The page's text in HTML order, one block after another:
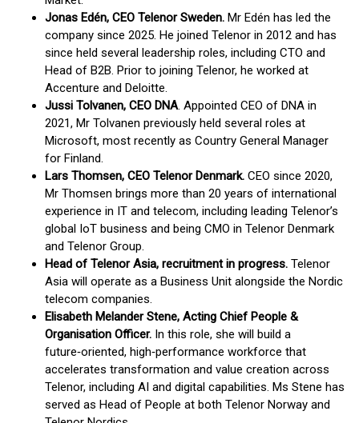
Jonas Edén, CEO Telenor Sweden. Mr Edén has led the
company since 2025. He joined Telenor in 2012 and has
since held several leadership roles, including CTO and
Head of B2B. Prior to joining Telenor, he worked at
Accenture and Deloitte.
Jussi Tolvanen, CEO DNA. Appointed CEO of DNA in
2021, Mr Tolvanen previously held several roles at
Microsoft, most recently as Country General Manager
for Finland.
Lars Thomsen, CEO Telenor Denmark. CEO since 2020,
Mr Thomsen brings more than 20 years of international
experience in IT and telecom, including leading Telenor’s
global IoT business and being CMO in Telenor Denmark
and Telenor Group.
Head of Telenor Asia, recruitment in progress. Telenor
Asia will operate as a Business Unit alongside the Nordic
telecom companies.
Elisabeth Melander Stene, Acting Chief People &
Organisation Officer. In this role, she will build a
future‑oriented, high‑performance workforce that
accelerates transformation and value creation across
Telenor, including AI and digital capabilities. Ms Stene has
served as Head of People at both Telenor Norway and